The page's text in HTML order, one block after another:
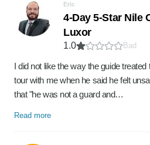
Eric
4-Day 5-Star Nile
Luxor
1.0 Bad
I did not like the way the guide
tour with me when he said he felt
that "he was not a guard and…
Read more